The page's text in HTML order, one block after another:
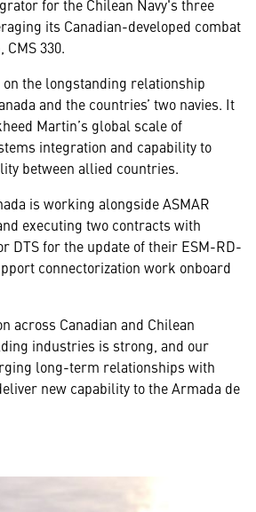
for the Chilean Navy's three
its Canadian-developed combat
330.
the longstanding relationship
and the countries’ two navies. It
Martin’s global scale of
integration and capability to
between allied countries.
is working alongside ASMAR
executing two contracts with
DTS for the update of their ESM-RD-
connectorization work onboard
across Canadian and Chilean
industries is strong, and our
long-term relationships with
new capability to the Armada de